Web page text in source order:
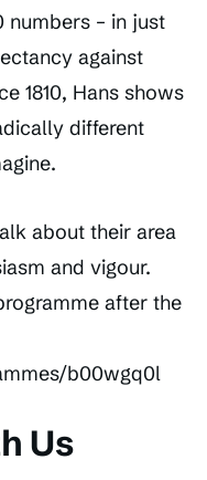
numbers – in just
against
1810, Hans shows
different
about their area
and vigour.
after the
b00wgq0l
Us